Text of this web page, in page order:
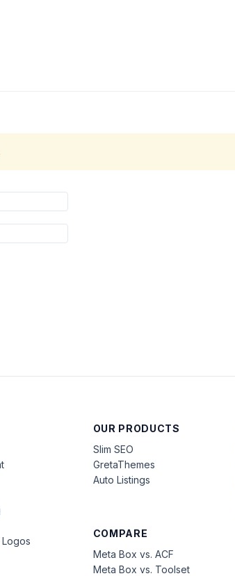
Logos
OUR PRODUCTS
Slim SEO
GretaThemes
Auto Listings
COMPARE
Meta Box vs. ACF
Meta Box vs. Toolset